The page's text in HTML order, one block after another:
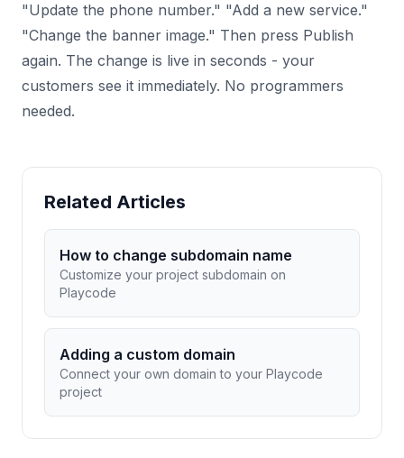
"Update the phone number." "Add a new service."
"Change the banner image." Then press Publish
again. The change is live in seconds - your
customers see it immediately. No programmers
needed.
Related Articles
How to change subdomain name
Customize your project subdomain on
Playcode
Adding a custom domain
Connect your own domain to your Playcode
project